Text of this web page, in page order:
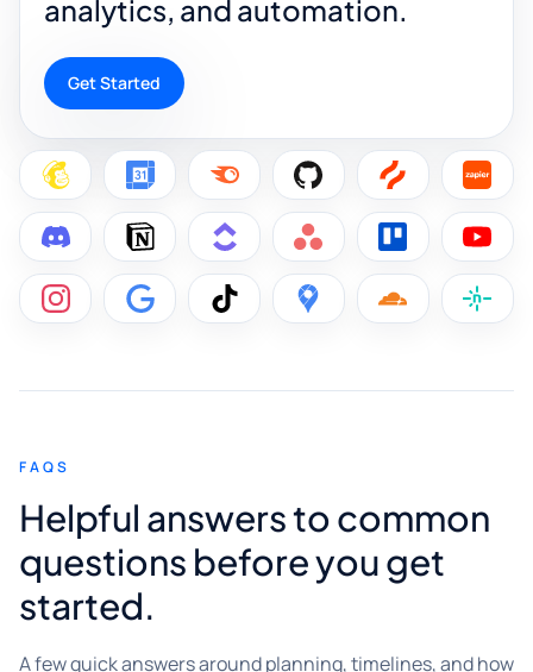
analytics, and automation.
Get Started
FAQS
Helpful answers to common
questions before you get
started.
A few quick answers around planning, timelines, and how